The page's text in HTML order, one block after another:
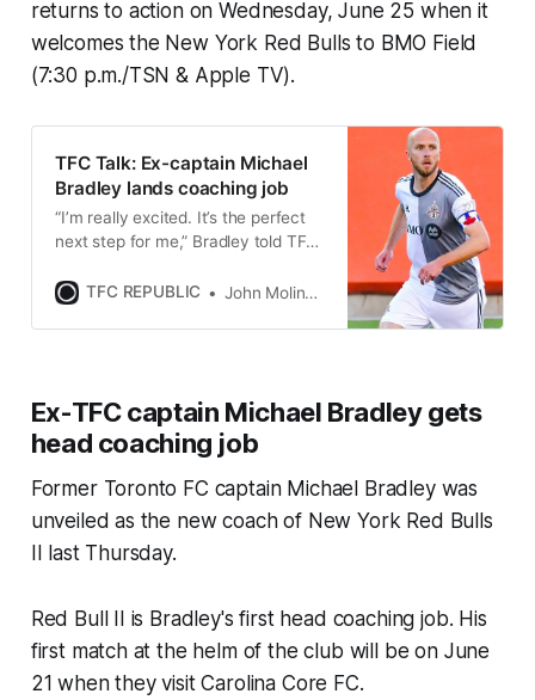
returns to action on Wednesday, June 25 when it
welcomes the New York Red Bulls to BMO Field
(7:30 p.m./TSN & Apple TV).
TFC Talk: Ex-captain Michael
Bradley lands coaching job
“I’m really excited. It’s the perfect
next step for me,” Bradley told TFC
New York Red Bulls 2.
TFC REPUBLIC John Molinaro
Ex-TFC captain Michael Bradley gets
head coaching job
Former Toronto FC captain Michael Bradley was
unveiled as the new coach of New York Red Bulls
II last Thursday.
Red Bull II is Bradley's first head coaching job. His
first match at the helm of the club will be on June
21 when they visit Carolina Core FC.